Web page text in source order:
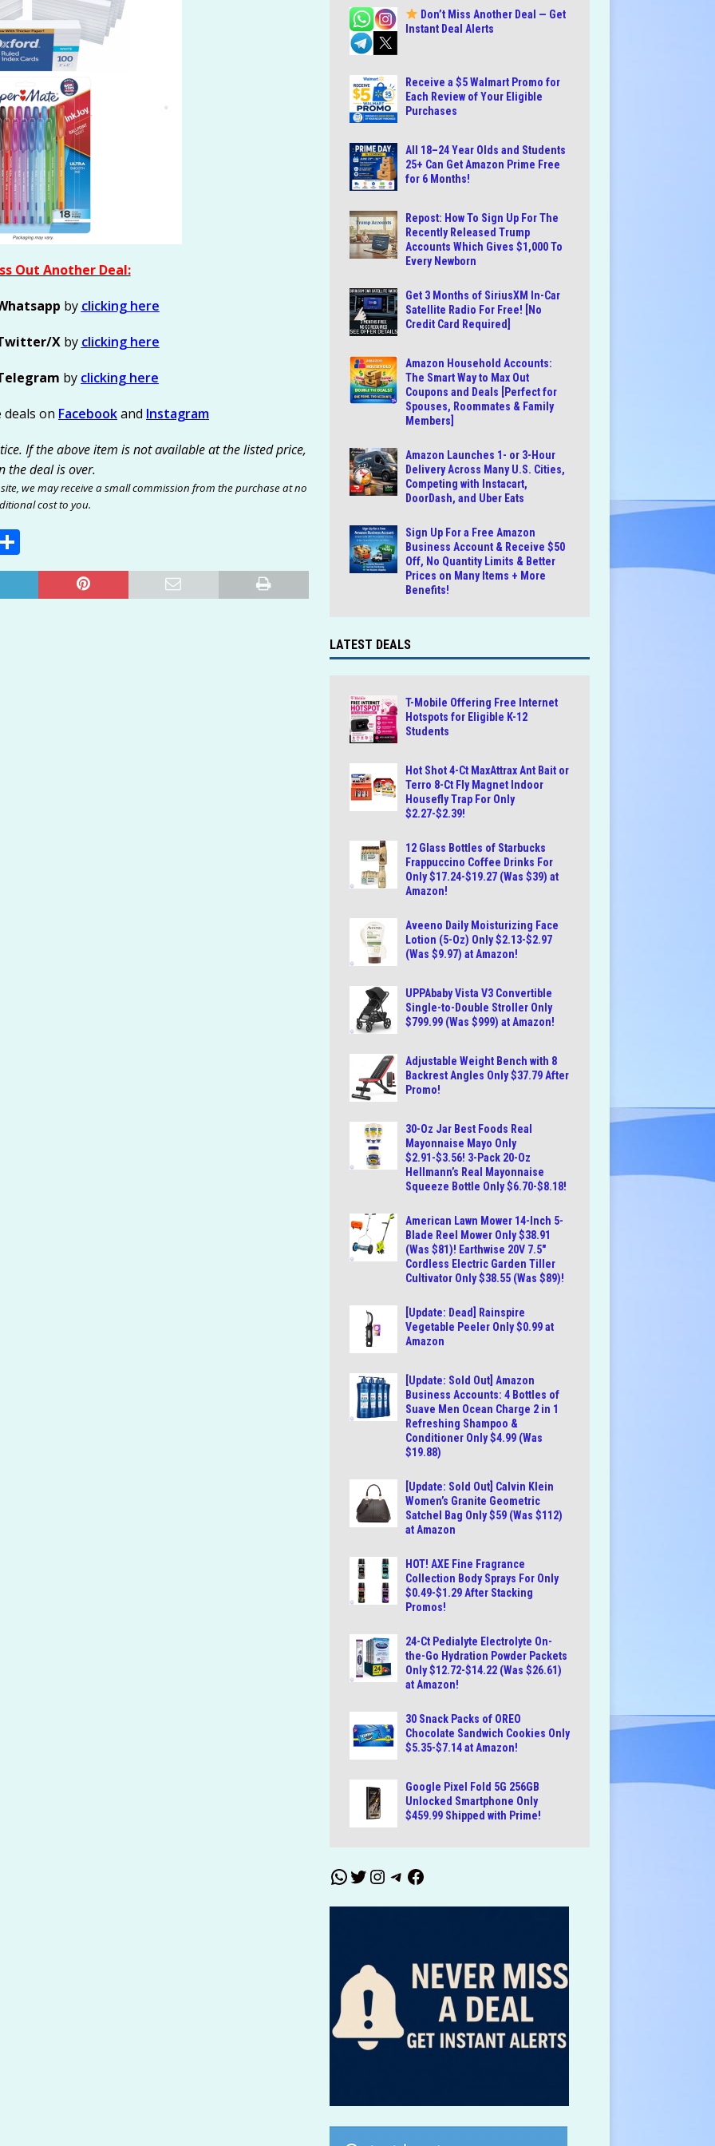
Out Another Deal:
by clicking here
Xby clicking here
by clicking here
deals on Facebookand Instagram
If the above item is not available at the listed price,
the deal is over.
we may receive a small commission from the purchase at no
cost to you.
h
ar
Don’t Miss Another Deal — Get
Instant Deal Alerts
Receive a $5 Walmart Promo for
Each Review of Your Eligible
Purchases
All 18–24 Year Olds and Students
25+ Can Get Amazon Prime Free
for 6 Months!
Repost: How To Sign Up For The
Recently Released Trump
Accounts Which Gives $1,000 To
Every Newborn
Get 3 Months of SiriusXM In-Car
Satellite Radio For Free! [No
Credit Card Required]
Amazon Household Accounts:
The Smart Way to Max Out
Coupons and Deals [Perfect for
Spouses, Roommates & Family
Members]
Amazon Launches 1- or 3-Hour
Delivery Across Many U.S. Cities,
Competing with Instacart,
DoorDash, and Uber Eats
Sign Up For a Free Amazon
Business Account & Receive $50
Off, No Quantity Limits & Better
Prices on Many Items + More
Benefits!
LATEST DEALS
T-Mobile Offering Free Internet
Hotspots for Eligible K-12
Students
Hot Shot 4-Ct MaxAttrax Ant Bait or
Terro 8-Ct Fly Magnet Indoor
Housefly Trap For Only
$2.27-$2.39!
12 Glass Bottles of Starbucks
Frappuccino Coffee Drinks For
Only $17.24-$19.27 (Was $39) at
Amazon!
Aveeno Daily Moisturizing Face
Lotion (5-Oz) Only $2.13-$2.97
(Was $9.97) at Amazon!
UPPAbaby Vista V3 Convertible
Single-to-Double Stroller Only
$799.99 (Was $999) at Amazon!
Adjustable Weight Bench with 8
Backrest Angles Only $37.79 After
Promo!
30-Oz Jar Best Foods Real
Mayonnaise Mayo Only
$2.91-$3.56! 3-Pack 20-Oz
Hellmann’s Real Mayonnaise
Squeeze Bottle Only $6.70-$8.18!
American Lawn Mower 14-Inch 5-
Blade Reel Mower Only $38.91
(Was $81)! Earthwise 20V 7.5″
Cordless Electric Garden Tiller
Cultivator Only $38.55 (Was $89)!
[Update: Dead] Rainspire
Vegetable Peeler Only $0.99 at
Amazon
[Update: Sold Out] Amazon
Business Accounts: 4 Bottles of
Suave Men Ocean Charge 2 in 1
Refreshing Shampoo &
Conditioner Only $4.99 (Was
$19.88)
[Update: Sold Out] Calvin Klein
Women’s Granite Geometric
Satchel Bag Only $59 (Was $112)
at Amazon
HOT! AXE Fine Fragrance
Collection Body Sprays For Only
$0.49-$1.29 After Stacking
Promos!
24-Ct Pedialyte Electrolyte On-
the-Go Hydration Powder Packets
Only $12.72-$14.22 (Was $26.61)
at Amazon!
30 Snack Packs of OREO
Chocolate Sandwich Cookies Only
$5.35-$7.14 at Amazon!
Google Pixel Fold 5G 256GB
Unlocked Smartphone Only
$459.99 Shipped with Prime!